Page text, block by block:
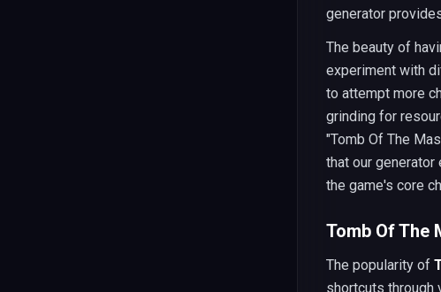
generator
The beauty of
experiment with
to attempt more
grinding for
"Tomb Of The
that our
the game's core
Tomb Of The
The popularity of
shortcuts through